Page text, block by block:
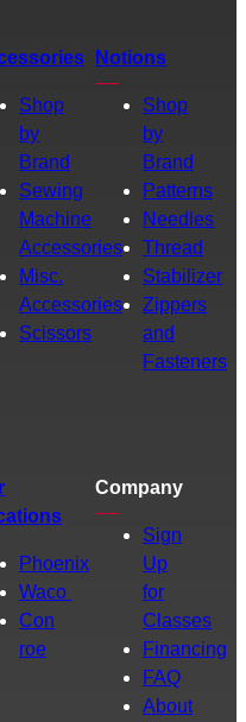
Shop
by
Brand
Sewing
Machine
Accessories
Misc.
Accessories
Scissors
Notions
Shop
by
Brand
Patterns
Needles
Thread
Stabilizer
Zippers
and
Fasteners
Phoenix
Waco
Con
roe
Company
Sign
Up
for
Classes
Financing
FAQ
About